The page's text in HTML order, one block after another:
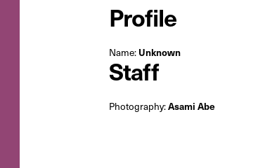
Profile
Name: Unknown
Staff
Photography:Asami Abe